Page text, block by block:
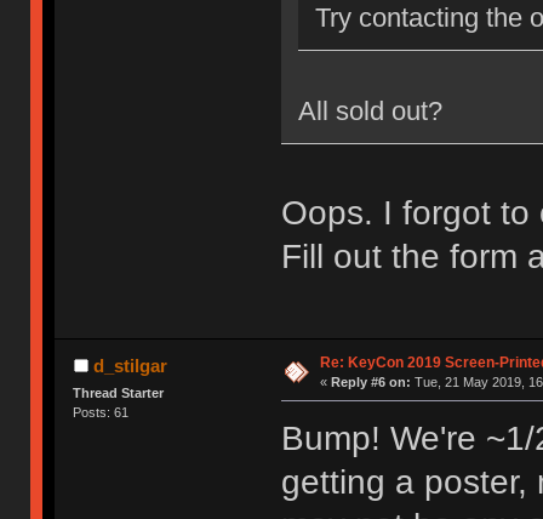
Try contacting the
All sold out?
Oops. I forgot to
Fill out the form
d_stilgar
Thread Starter
Posts: 61
Re: KeyCon 2019 Screen-
« Reply #6 on: Tue, 21 May 2019,
Bump! We're
getting a poster,